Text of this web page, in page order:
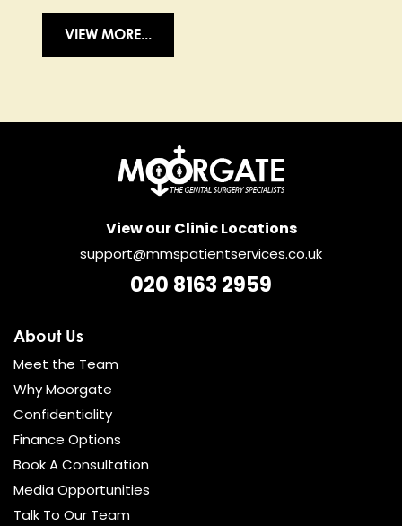
VIEW MORE...
View our Clinic Locations
support@mmspatientservices.co.uk
020 8163 2959
About Us
Meet the Team
Why Moorgate
Confidentiality
Finance Options
Book A Consultation
Media Opportunities
Talk To Our Team